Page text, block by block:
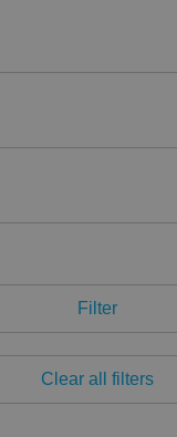
Filter
Clear all filters